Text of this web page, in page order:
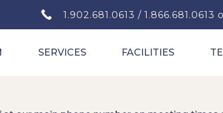
1.902.681.0613 / 1.866.681.0613
SERVICES FACILITIES